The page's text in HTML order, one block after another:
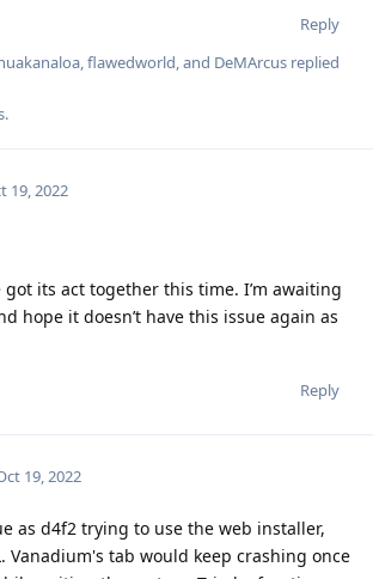
Reply
,flawedworld, and DeMArcus replied
.
19, 2022
its act together this time. I’m awaiting
hope it doesn’t have this issue again as
Reply
19, 2022
as d4f2 trying to use the web installer,
Vanadium's tab would keep crashing once